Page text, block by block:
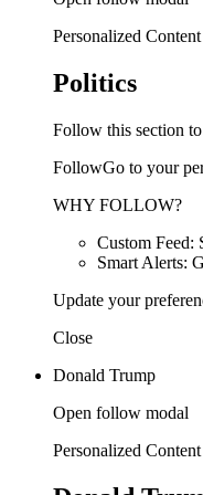
Personalized Content
Politics
Follow this section
FollowGo to your
WHY FOLLOW?
Custom Feed:
Smart Alerts:
Update your
Close
Donald Trump
Open follow modal
Personalized Content